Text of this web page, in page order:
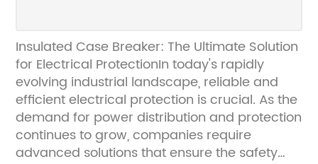
Insulated Case Breaker: The Ultimate Solution
for Electrical ProtectionIn today's rapidly
evolving industrial landscape, reliable and
efficient electrical protection is crucial. As the
demand for power distribution and protection
continues to grow, companies require
advanced solutions that ensure the safety